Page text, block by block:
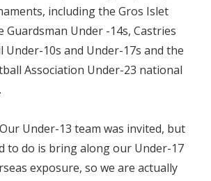
including the Gros Islet
Guardsman Under -14s, Castries
Under-10s and Under-17s and the
Association Under-23 national
Under-13 team was invited, but
to do is bring along our Under-17
exposure, so we are actually